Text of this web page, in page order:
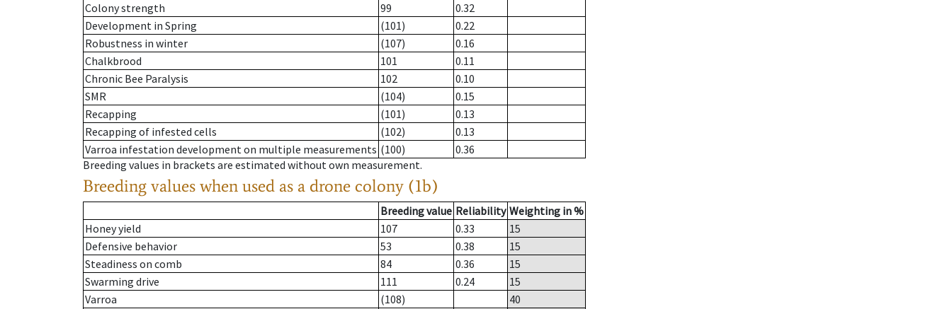
Colony strength
99
0.32
Development in Spring
(101)
0.22
Robustness in winter
(107)
0.16
Chalkbrood
101
0.11
Chronic Bee Paralysis
102
0.10
SMR
(104)
0.15
Recapping
(101)
0.13
Recapping of infested cells
(102)
0.13
Varroa infestation development on multiple measurements (100)
0.36
Breeding values in brackets are estimated without own measurement.
Breeding values when used as a drone colony (1b)
Breeding value Reliability Weighting in %
Honey yield
107 0.33
15
Defensive behavior
53 0.38
15
Steadiness on comb
84 0.36
15
Swarming drive
111 0.24
15
Varroa
(108)
40